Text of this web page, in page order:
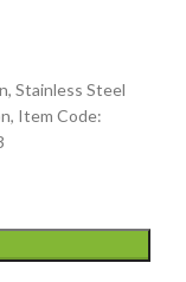
Stainless Steel
Item Code: